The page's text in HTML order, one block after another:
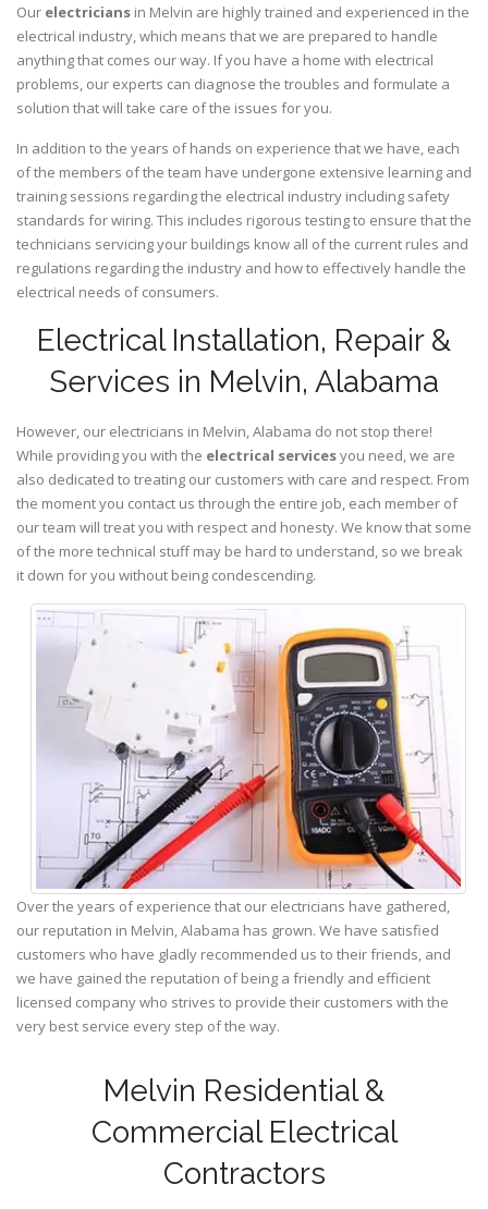
Our electricians in Melvin are highly trained and experienced in the
electrical industry, which means that we are prepared to handle
anything that comes our way. If you have a home with electrical
problems, our experts can diagnose the troubles and formulate a
solution that will take care of the issues for you.
In addition to the years of hands on experience that we have, each
of the members of the team have undergone extensive learning and
training sessions regarding the electrical industry including safety
standards for wiring. This includes rigorous testing to ensure that the
technicians servicing your buildings know all of the current rules and
regulations regarding the industry and how to effectively handle the
electrical needs of consumers.
Electrical Installation, Repair &
Services in Melvin, Alabama
However, our electricians in Melvin,Alabama do not stop there!
While providing you with the electrical servicesyou need, we are
also dedicated to treating our customers with care and respect. From
the moment you contact us through the entire job, each member of
our team will treat you with respect and honesty. We know that some
of the more technical stuff may be hard to understand, so we break
it down for you without being condescending.
Over the years of experience that our electricians have gathered,
our reputation in Melvin, Alabama has grown. We have satisfied
customers who have gladly recommended us to their friends, and
we have gained the reputation of being a friendly and efficient
licensed company who strives to provide their customers with the
very best service every step of the way.
Melvin Residential &
Commercial Electrical
Contractors